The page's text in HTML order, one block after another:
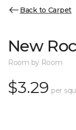
Back to Carpet
New
Room by Room
$3.29 per